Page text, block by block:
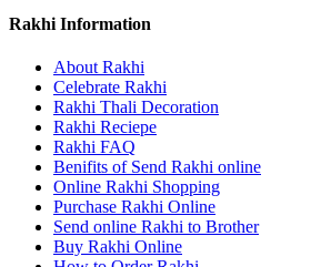
Rakhi Information
About Rakhi
Celebrate Rakhi
Rakhi Thali Decoration
Rakhi Reciepe
Rakhi FAQ
Benifits of Send Rakhi online
Online Rakhi Shopping
Purchase Rakhi Online
Send online Rakhi to Brother
Buy Rakhi Online